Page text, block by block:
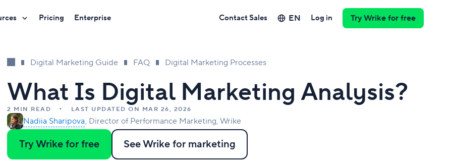
Pricing Enterprise Contact Sales EN Log in Try Wrike for free
Digital Marketing Guide FAQ Digital Marketing Processes
What Is Digital Marketing Analysis?
2 MIN READ LAST UPDATED ON MAR 26, 2026
Nadiia Sharipova Director of Performance Marketing, Wrike
Try Wrike for free See Wrike for marketing